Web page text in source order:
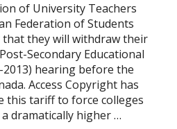
of University Teachers
Federation of Students
that they will withdraw their
Secondary Educational
hearing before the
Access Copyright has
this tariff to force colleges
dramatically higher …